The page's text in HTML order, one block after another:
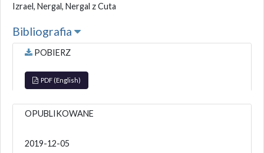
Izrael, Nergal, Nergal z Cuta
Bibliografia
POBIERZ
PDF (English)
OPUBLIKOWANE
2019-12-05